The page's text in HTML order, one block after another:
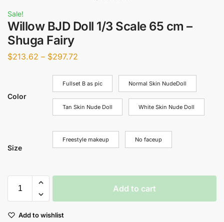
Sale!
Willow BJD Doll 1/3 Scale 65 cm –
Shuga Fairy
$213.62 – $297.72
Color
Fullset B as pic Normal Skin NudeDoll
Tan Skin Nude Doll White Skin Nude Doll
Size
Freestyle makeup No faceup
Add to cart
Add to wishlist